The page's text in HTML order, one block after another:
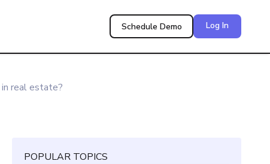
Schedule Demo Log In
real estate?
POPULAR TOPICS